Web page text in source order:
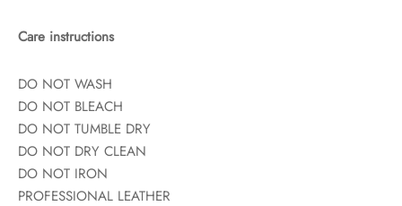
Care instructions
DO NOT WASH
DO NOT BLEACH
DO NOT TUMBLE DRY
DO NOT DRY CLEAN
DO NOT IRON
PROFESSIONAL LEATHER